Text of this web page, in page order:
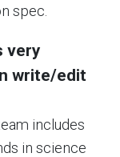
spec.
very
write/edit
includes
in science